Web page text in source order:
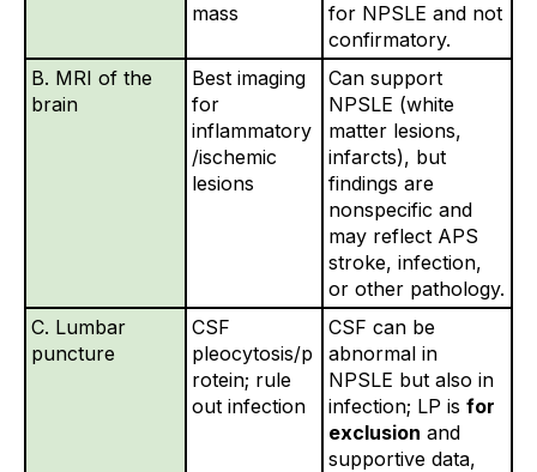
mass
for NPSLE and not
confirmatory.
B. MRI of the
brain
Best imaging
for
inflammatory
/ischemic
lesions
Can support
NPSLE (white
matter lesions,
infarcts), but
findings are
nonspecific and
may reflect APS
stroke, infection,
or other pathology.
C. Lumbar
puncture
CSF
pleocytosis/p
rotein; rule
out infection
CSF can be
abnormal in
NPSLE but also in
infection; LP is for
exclusion and
supportive data,